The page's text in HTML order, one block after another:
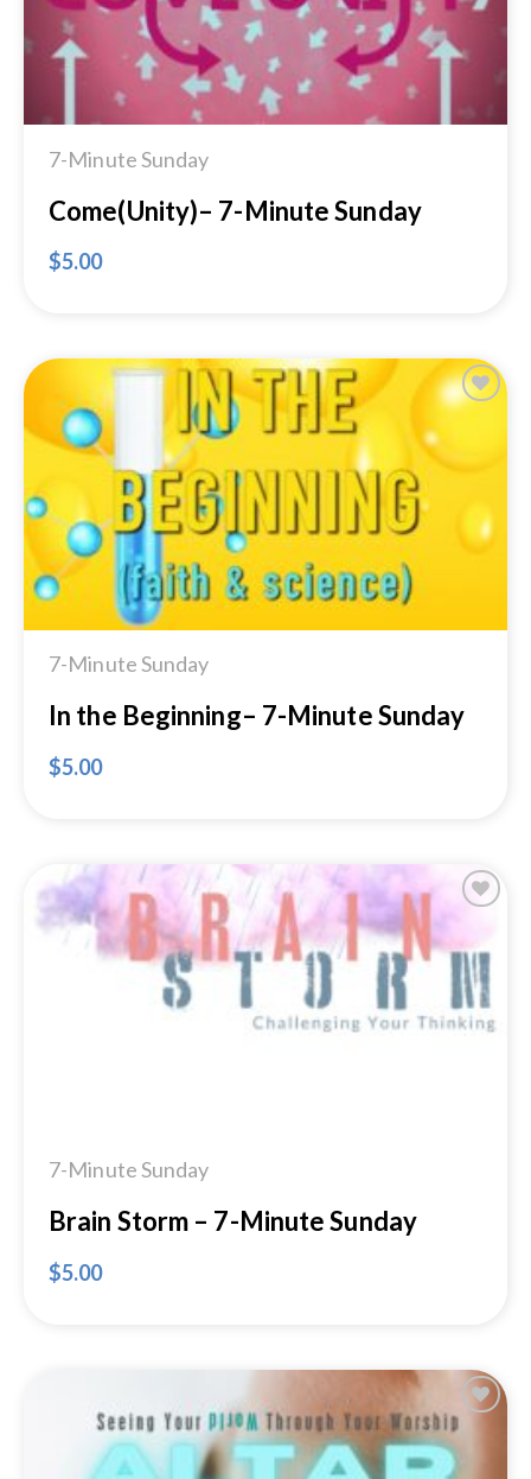
7-Minute Sunday
Come(Unity)– 7-Minute Sunday
$5.00
7-Minute Sunday
In the Beginning– 7-Minute Sunday
$5.00
7-Minute Sunday
Brain Storm – 7-Minute Sunday
$5.00
Add to
Wishlist